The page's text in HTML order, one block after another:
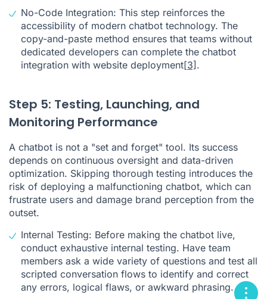
No-Code Integration: This step reinforces the
accessibility of modern chatbot technology. The
copy-and-paste method ensures that teams without
dedicated developers can complete the chatbot
integration with website deployment[3].
Step 5: Testing, Launching, and
Monitoring Performance
A chatbot is not a "set and forget" tool. Its success
depends on continuous oversight and data-driven
optimization. Skipping thorough testing introduces the
risk of deploying a malfunctioning chatbot, which can
frustrate users and damage brand perception from the
outset.
Internal Testing: Before making the chatbot live,
conduct exhaustive internal testing. Have team
members ask a wide variety of questions and test all
scripted conversation flows to identify and correct
any errors, logical flaws, or awkward phrasing.